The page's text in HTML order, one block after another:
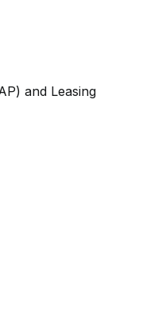
and Leasing